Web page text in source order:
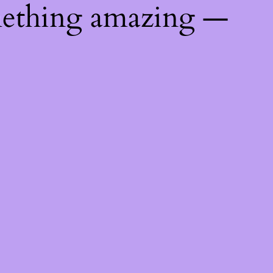
amazing —